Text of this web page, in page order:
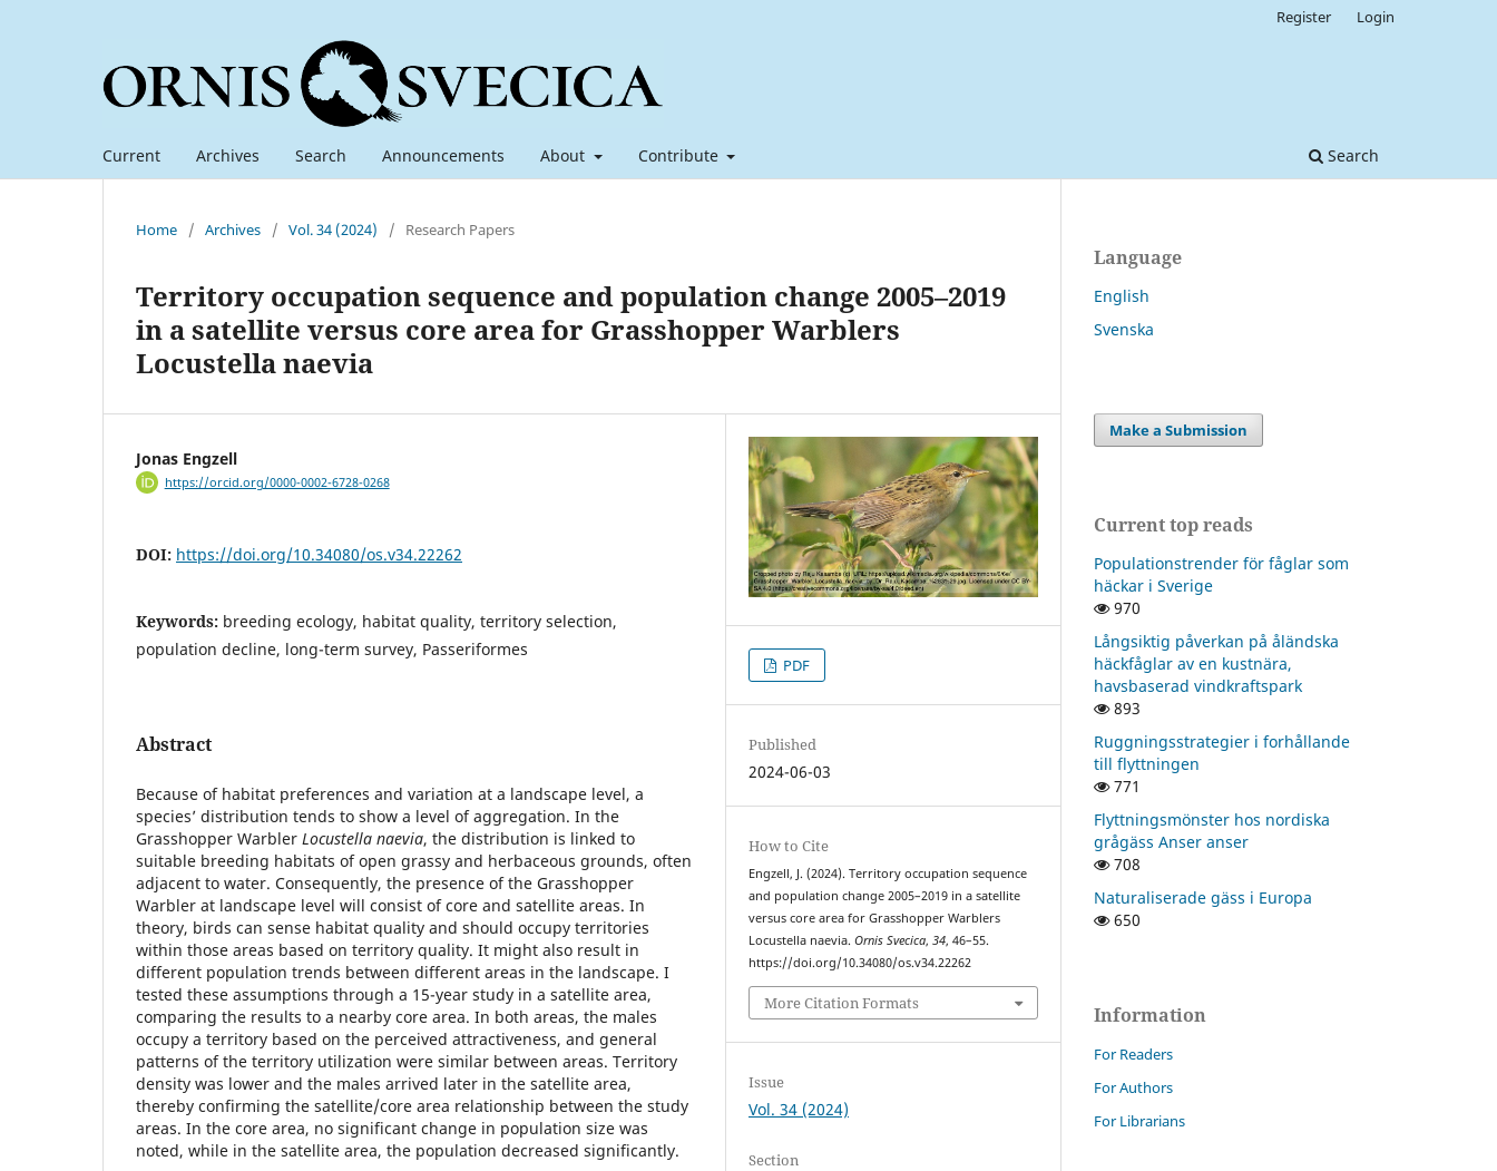
Current Archives Search Announcements About Contribute Search
Register Login
Home / Archives / Vol. 34 (2024) / Research Papers
Territory occupation sequence and population change 2005–2019
in a satellite versus core area for Grasshopper Warblers
Locustella naevia
Jonas Engzell
https://orcid.org/0000-0002-6728-0268
DOI: https://doi.org/10.34080/os.v34.22262
Keywords: breeding ecology, habitat quality, territory selection,
population decline, long-term survey, Passeriformes
Abstract
Because of habitat preferences and variation at a landscape level, a
species’ distribution tends to show a level of aggregation. In the
Grasshopper Warbler Locustella naevia, the distribution is linked to
suitable breeding habitats of open grassy and herbaceous grounds, often
adjacent to water. Consequently, the presence of the Grasshopper
Warbler at landscape level will consist of core and satellite areas. In
theory, birds can sense habitat quality and should occupy territories
within those areas based on territory quality. It might also result in
different population trends between different areas in the landscape. I
tested these assumptions through a 15-year study in a satellite area,
comparing the results to a nearby core area. In both areas, the males
occupy a territory based on the perceived attractiveness, and general
patterns of the territory utilization were similar between areas. Territory
density was lower and the males arrived later in the satellite area,
thereby confirming the satellite/core area relationship between the study
areas. In the core area, no significant change in population size was
noted, while in the satellite area, the population decreased significantly.
PDF
Published
2024-06-03
How to Cite
Engzell, J. (2024). Territory occupation sequence
and population change 2005–2019 in a satellite
versus core area for Grasshopper Warblers
Locustella naevia.Ornis Svecica,34, 46–55.
https://doi.org/10.34080/os.v34.22262
More Citation Formats
Issue
Vol. 34 (2024)
Section
Language
English
Svenska
Make a Submission
Current top reads
Populationstrender för fåglar som
häckar i Sverige
970
Långsiktig påverkan på åländska
häckfåglar av en kustnära,
havsbaserad vindkraftspark
893
Ruggningsstrategier i forhållande
till flyttningen
771
Flyttningsmönster hos nordiska
grågäss Anser anser
708
Naturaliserade gäss i Europa
650
Information
For Readers
For Authors
For Librarians